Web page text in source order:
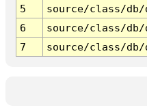
5
source/class/db/
6
source/class/db/
7
source/class/db/